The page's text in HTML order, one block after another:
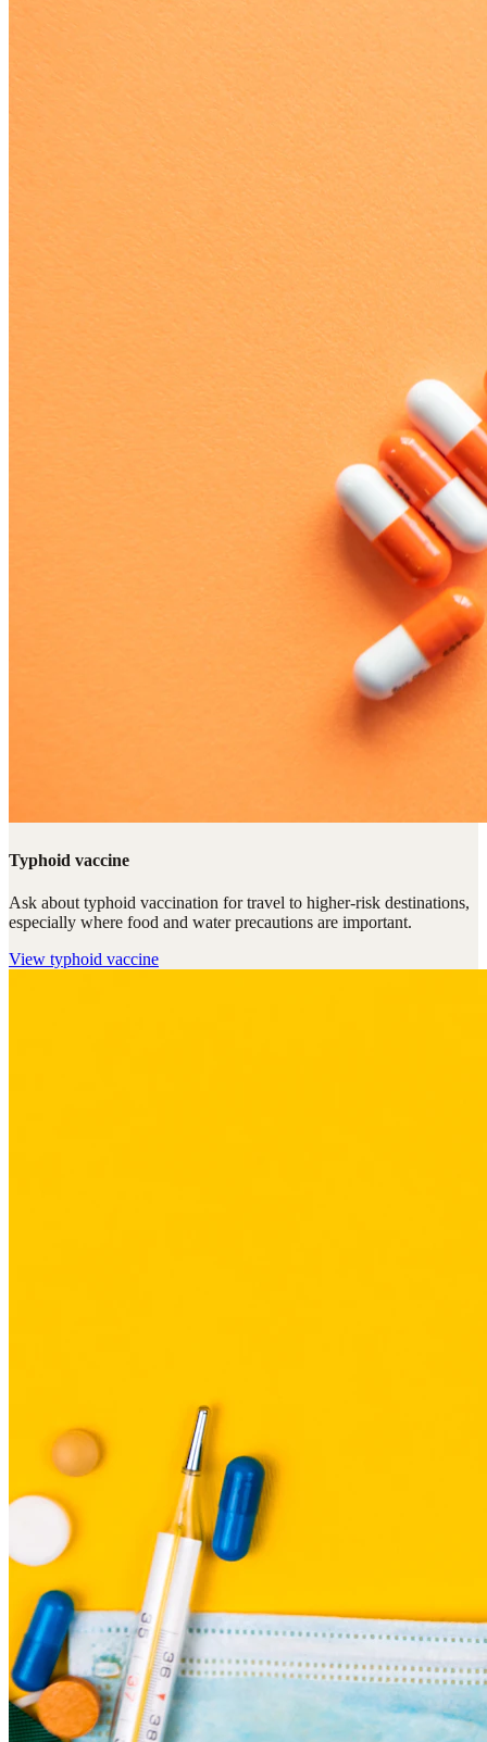
Typhoid vaccine
Ask about typhoid vaccination for travel to higher-risk destinations,
especially where food and water precautions are important.
View typhoid vaccine